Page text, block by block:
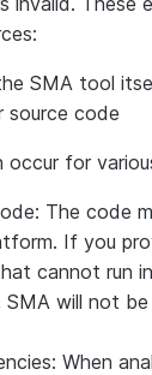
SMA tool
source code
for
: The code
If you
cannot run
SMA will not
: When